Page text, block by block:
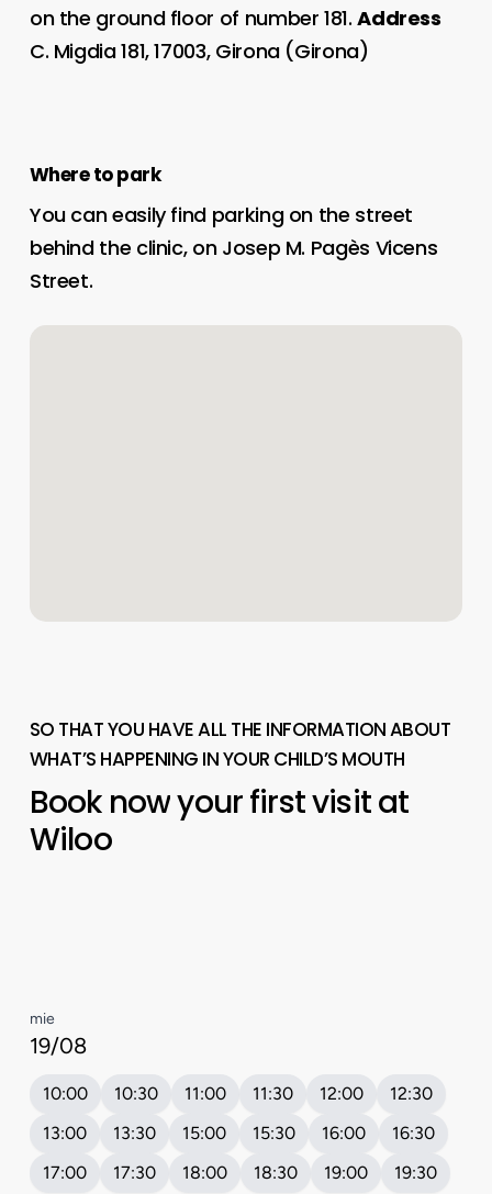
on the ground floor of number 181.Address
C. Migdia 181, 17003, Girona (Girona)
Where to park
You can easily find parking on the street
behind the clinic, on Josep M. Pagès Vicens
Street.
SO THAT YOU HAVE ALL THE INFORMATION ABOUT
WHAT’S HAPPENING IN YOUR CHILD’S MOUTH
Book nowyourfirstvisitat
Wiloo